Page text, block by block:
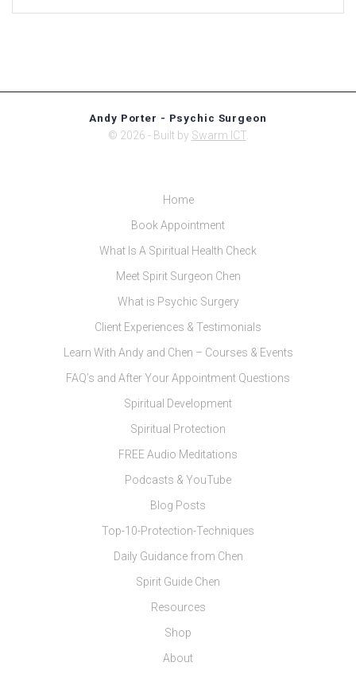
Andy Porter - Psychic Surgeon
© 2026 - Built by Swarm ICT.
Home
Book Appointment
What Is A Spiritual Health Check
Meet Spirit Surgeon Chen
What is Psychic Surgery
Client Experiences & Testimonials
Learn With Andy and Chen – Courses & Events
FAQ’s and After Your Appointment Questions
Spiritual Development
Spiritual Protection
FREE Audio Meditations
Podcasts & YouTube
Blog Posts
Top-10-Protection-Techniques
Daily Guidance from Chen
Spirit Guide Chen
Resources
Shop
About